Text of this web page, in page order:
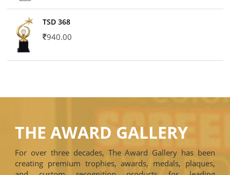
TSD 368
940.00
THE AWARD GALLERY
For over three decades, The Award Gallery has been
creating premium trophies, awards, medals, plaques,